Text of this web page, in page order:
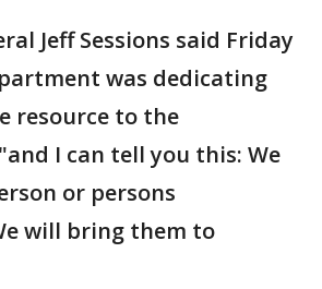
Jeff Sessions said Friday
was dedicating
resource to the
I can tell you this: We
or persons
will bring them to